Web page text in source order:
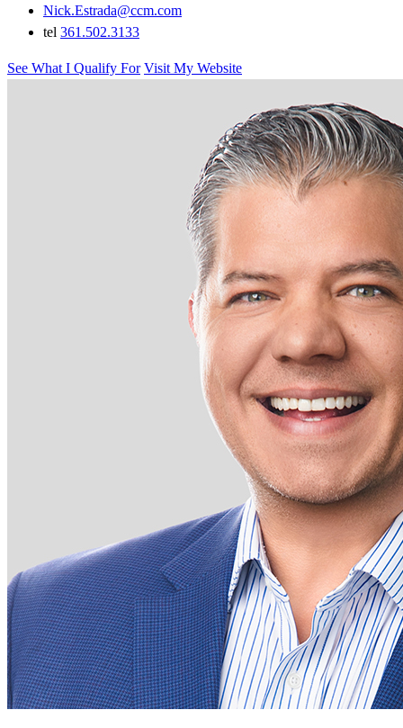
Nick.Estrada@ccm.com
tel 361.502.3133
See What I Qualify For Visit My Website